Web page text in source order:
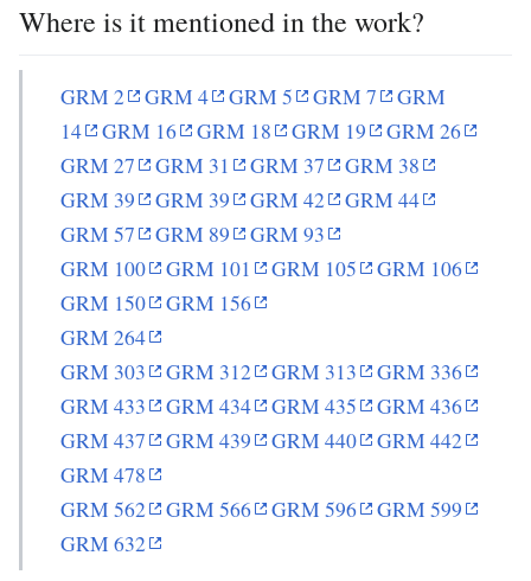
Where is it mentioned in the work?
GRM 2 GRM 4 GRM 5 GRM 7
GRM
14
GRM 16 GRM 18 GRM 19
GRM 26
GRM 27
GRM 31 GRM 37
GRM 38
GRM 39
GRM 39 GRM 42
GRM 44
GRM 57
GRM 89
GRM 93
GRM 100
GRM 101 GRM 105
GRM 106
GRM 150
GRM 156
GRM 264
GRM 303
GRM 312 GRM 313
GRM 336
GRM 433
GRM 434 GRM 435
GRM 436
GRM 437
GRM 439 GRM 440
GRM 442
GRM 478
GRM 562
GRM 566 GRM 596
GRM 599
GRM 632